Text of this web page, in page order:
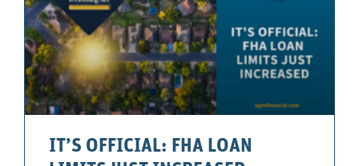
IT’S OFFICIAL: FHA LOAN